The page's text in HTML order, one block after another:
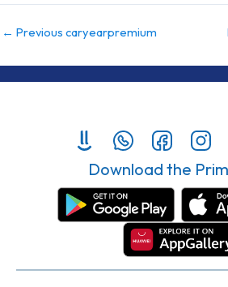
← Previous caryearpremium
Download the